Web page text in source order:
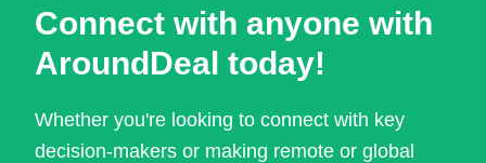
Connect with anyone with
AroundDeal today!
Whether you're looking to connect with key
decision-makers or making remote or global